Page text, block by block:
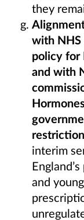
they
with NHS
policy for
and with
interim
and